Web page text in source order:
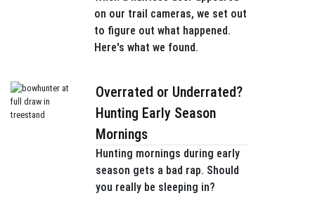
on our trail cameras, we set out
to figure out what happened.
Here's what we found.
Overrated or Underrated?
Hunting Early Season
Mornings
Hunting mornings during early
season gets a bad rap. Should
you really be sleeping in?